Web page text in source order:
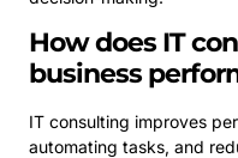
How does IT
business
IT consulting improves
automating tasks, and